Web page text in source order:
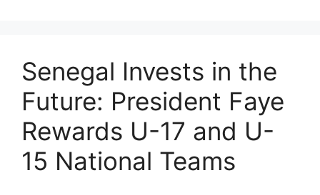
Senegal Invests in the
Future: President Faye
Rewards U-17 and U-
15 National Teams